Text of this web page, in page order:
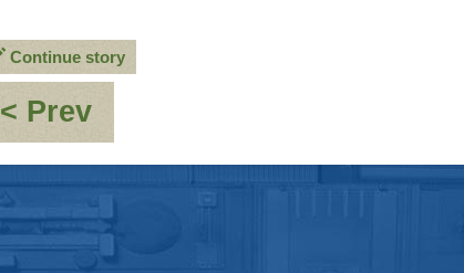
Continue story
< Prev:
Re:
[JMC_Blue_Dwarf]
Could
Be